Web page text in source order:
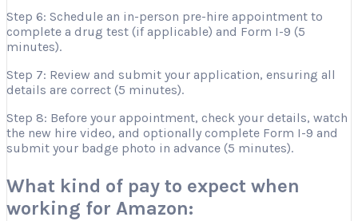
Step 6: Schedule an in-person pre-hire appointment to
complete a drug test (if applicable) and Form I-9 (5
minutes).
Step 7: Review and submit your application, ensuring all
details are correct (5 minutes).
Step 8: Before your appointment, check your details, watch
the new hire video, and optionally complete Form I-9 and
submit your badge photo in advance (5 minutes).
What kind of pay to expect when
working for Amazon: